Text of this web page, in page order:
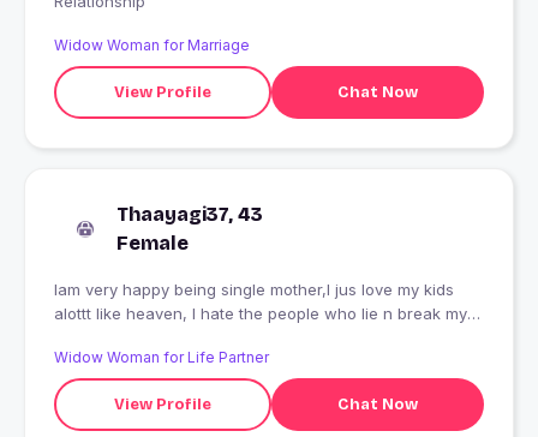
Widow Woman for Marriage
View Profile Chat Now
Thaayagi37, 43
Female
Iam very happy being single mother,I jus love my kids
alottt like heaven, I hate the people who lie n break my
Widow Woman for Life Partner
View Profile Chat Now